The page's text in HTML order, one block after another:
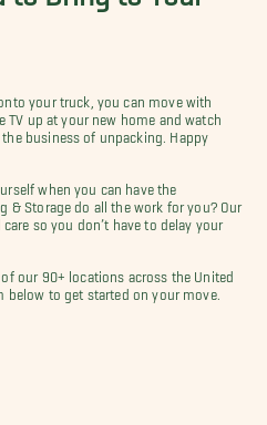
your truck, you can move with
TV up at your new home and watch
business of unpacking. Happy
when you can have the
& Storage do all the work for you? Our
so you don’t have to delay your
our 90+ locations across the United
below to get started on your move.